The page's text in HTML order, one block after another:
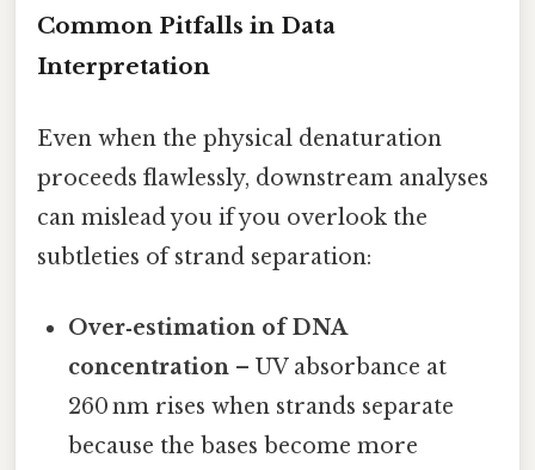
Common Pitfalls in Data
Interpretation
Even when the physical denaturation
proceeds flawlessly, downstream analyses
can mislead you if you overlook the
subtleties of strand separation:
Over‑estimation of DNA
concentration – UV absorbance at
260 nm rises when strands separate
because the bases become more